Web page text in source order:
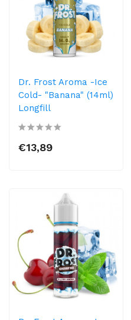
Dr. Frost Aroma -Ice
Cold- "Banana" (14ml)
Longfill
€13,89